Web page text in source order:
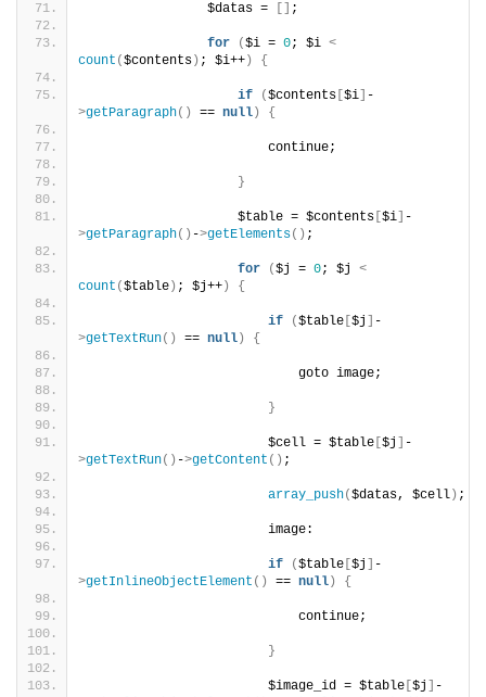
                $datas =
;
for ($i = 0; $i <
count ($contents ) ; $i++ ) {
if ($contents $i
-
>getParagraph() == null ) {
                        continue;
}
                    $table = $contents
$i
-
>getParagraph() ->getElements() ;
for ($j = 0; $j <
count ($table ) ; $j++ ) {
if ($table $j
-
>getTextRun() == null ) {
                            goto image;
}
                        $cell = $table
$j
-
>getTextRun() ->getContent () ;
array_push($datas, $cell ) ;
                        image:
if ($table $j
-
>getInlineObjectElement () == null ) {
                            continue;
}
                        $image_id = $table
$j
-